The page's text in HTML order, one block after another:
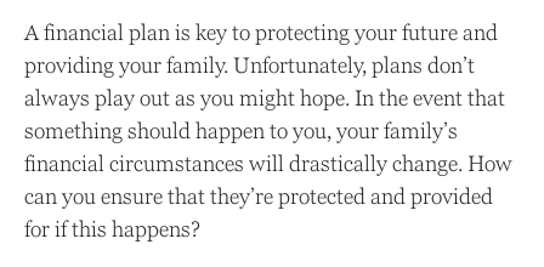
A financial plan is key to protecting your future and
providing your family. Unfortunately, plans don’t
always play out as you might hope. In the event that
something should happen to you, your family’s
financial circumstances will drastically change. How
can you ensure that they’re protected and provided
for if this happens?